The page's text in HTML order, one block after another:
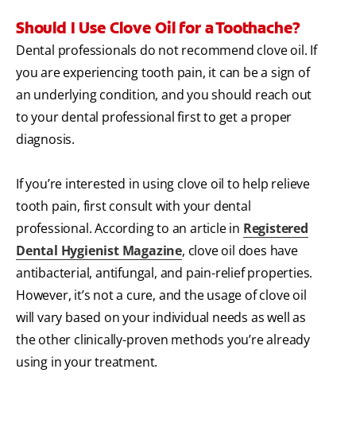
Should I Use Clove Oil for a Toothache?
Dental professionals do not recommend clove oil. If
you are experiencing tooth pain, it can be a sign of
an underlying condition, and you should reach out
to your dental professional first to get a proper
diagnosis.
If you’re interested in using clove oil to help relieve
tooth pain, first consult with your dental
professional. According to an article in Registered
Dental Hygienist Magazine, clove oil does have
antibacterial, antifungal, and pain-relief properties.
However, it’s not a cure, and the usage of clove oil
will vary based on your individual needs as well as
the other clinically-proven methods you’re already
using in your treatment.